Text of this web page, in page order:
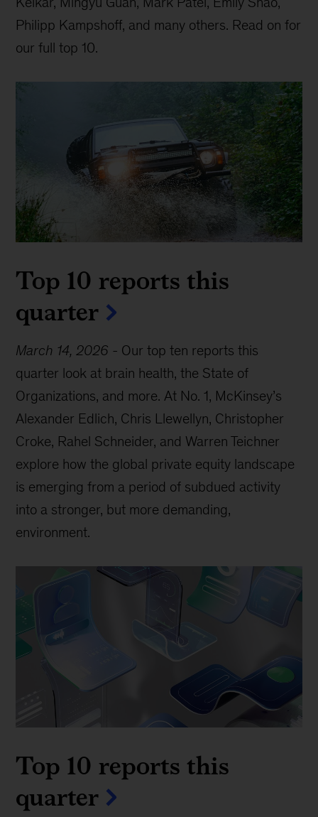
Philipp Kampshoff, and many others. Read on for
our full top 10.
Top 10 reports this
quarter
March 14, 2026 - Our top ten reports this
quarter look at brain health, the State of
Organizations, and more. At No. 1, McKinsey’s
Alexander Edlich, Chris Llewellyn, Christopher
Croke, Rahel Schneider, and Warren Teichner
explore how the global private equity landscape
is emerging from a period of subdued activity
into a stronger, but more demanding,
environment.
Top 10 reports this
quarter